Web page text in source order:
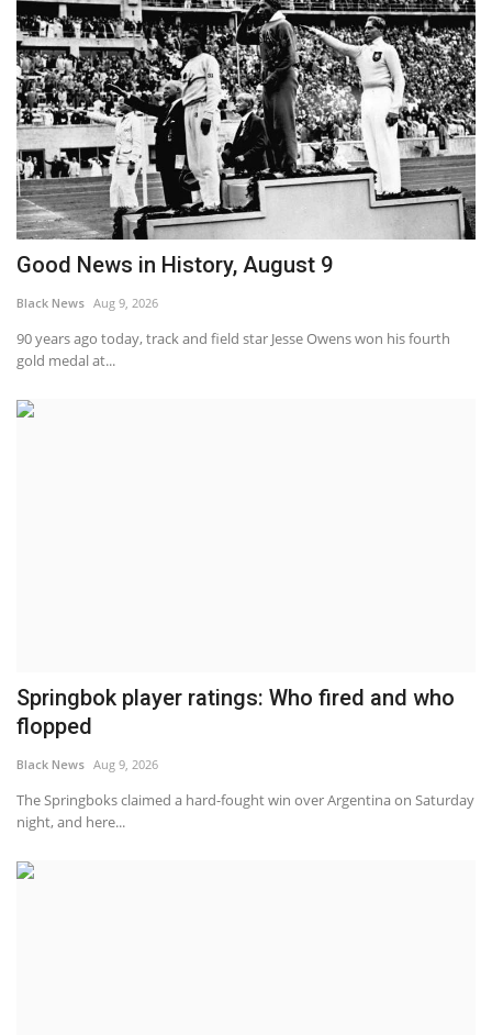
Good News in History, August 9
Black News Aug 9, 2026
90 years ago today, track and field star Jesse Owens won his fourth
gold medal at...
Springbok player ratings: Who fired and who
flopped
Black News Aug 9, 2026
The Springboks claimed a hard-fought win over Argentina on Saturday
night, and here...